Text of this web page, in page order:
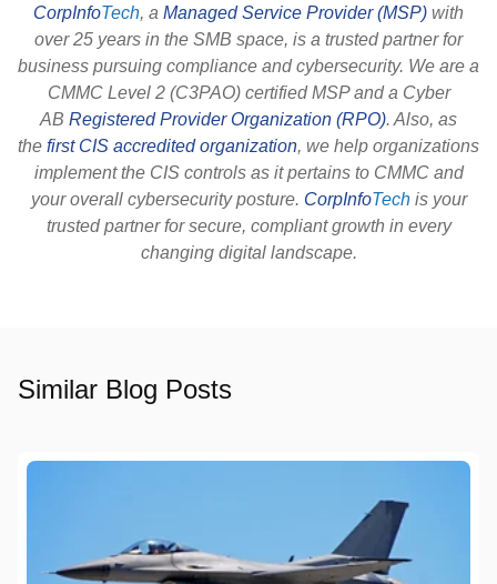
CorpInfoTech, a Managed Service Provider (MSP) with
over 25 years in the SMB space, is a trusted partner for
business pursuing compliance and cybersecurity. We are a
CMMC Level 2 (C3PAO) certified MSP and a Cyber
AB Registered Provider Organization (RPO). Also, as
the first CIS accredited organization, we help organizations
implement the CIS controls as it pertains to CMMC and
your overall cybersecurity posture. CorpInfoTechis your
trusted partner for secure, compliant growth in every
changing digital landscape.
Similar Blog Posts